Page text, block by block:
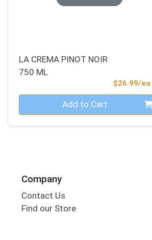
LA CREMA PINOT NOIR
750 ML
$26.99/ea
Quantity 0 Add to Cart
Company
Contact Us
Find our Store